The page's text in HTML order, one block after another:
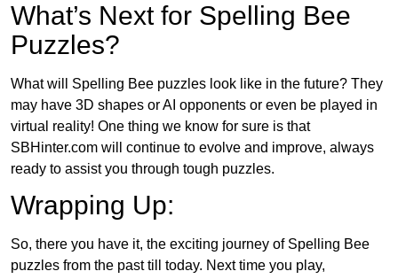
What’s Next for Spelling Bee
Puzzles?
What will Spelling Bee puzzles look like in the future? They
may have 3D shapes or AI opponents or even be played in
virtual reality! One thing we know for sure is that
SBHinter.com will continue to evolve and improve, always
ready to assist you through tough puzzles.
Wrapping Up:
So, there you have it, the exciting journey of Spelling Bee
puzzles from the past till today. Next time you play,